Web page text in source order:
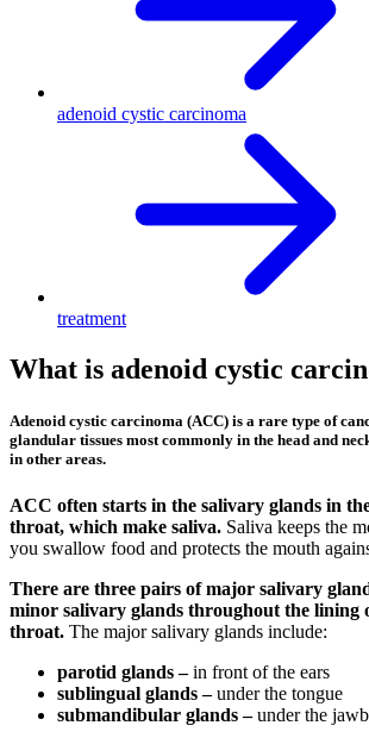
adenoid cystic carcinoma
treatment
What is adenoid cystic
Adenoid cystic carcinoma (ACC) is a rare type of
glandular tissues most commonly in the head and
in other areas.
ACC often starts in the salivary glands in
throat, which make saliva. Saliva keeps the
you swallow food and protects the mouth
There are three pairs of major salivary
minor salivary glands throughout the lining
throat. The major salivary glands include:
parotid glands –in front of the ears
sublingual glands –under the tongue
submandibular glands –under the